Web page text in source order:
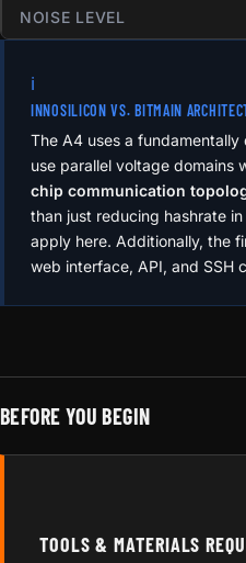
NOISE LEVEL
ℹ️
INNOSILICON VS. BITMAIN
The A4 uses a
use parallel voltage domains
chip communication
than just reducing hashrate
apply here. Additionally, the
web interface, API, and SSH
BEFORE YOU BEGIN
TOOLS & MATERIALS